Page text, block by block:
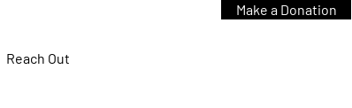
Reach Out
Make a Donation